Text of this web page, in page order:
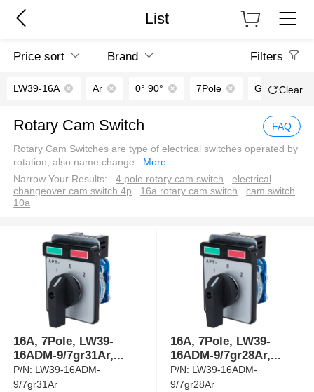
List
Price sort Brand Filters
LW39-16A Ar 0° 90° 7Pole Green｜Red
Clear
Rotary Cam Switch FAQ
Rotary Cam Switches are type of electrical switches operated by
rotation, also name change...More
Narrow Your Results:
4 pole rotary cam switch
electrical
changeover cam switch 4p
16a rotary cam switch
cam switch
10a
16A, 7Pole, LW39-
16ADM-9/7gr31Ar,...
P/N: LW39-16ADM-
9/7gr31Ar
16A, 7Pole, LW39-
16ADM-9/7gr28Ar,...
P/N: LW39-16ADM-
9/7gr28Ar